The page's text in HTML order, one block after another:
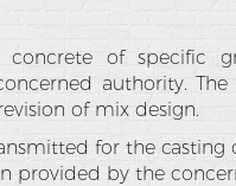
of specific
authority.
of mix design.
for the
provided by the